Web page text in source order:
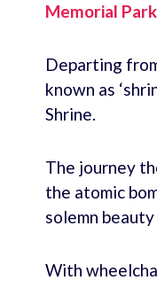
Memorial
Departing
known as
Shrine.
The journey
the atomic
solemn
With